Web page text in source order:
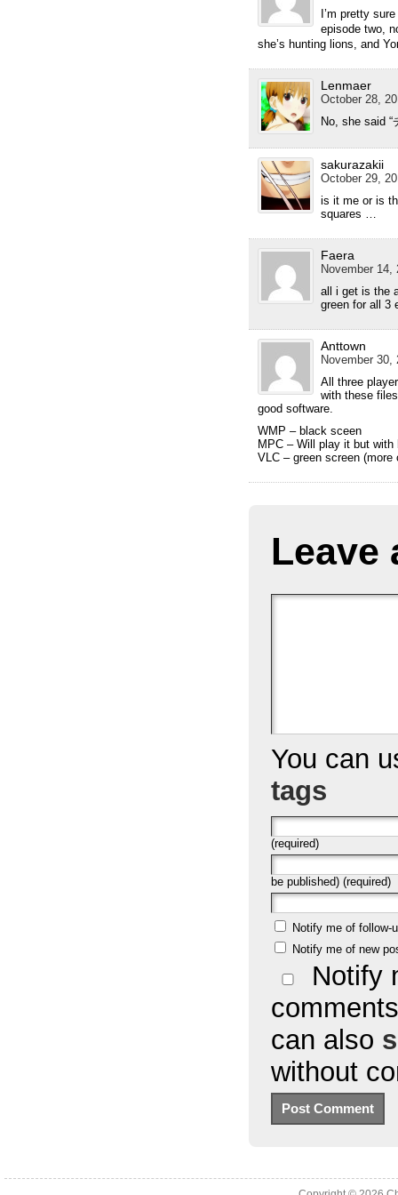
I’m pretty
episode two,
she’s hunting lions, and
Lenmaer
October 28,
No, she said “
sakurazakii
October 29,
is it me or is
squares …
Faera
November 14,
all i get is the
green for all 3
Anttown
November 30,
All three
with these
good software.
WMP – black sceen
MPC – Will play it but
VLC – green screen
Leave
You can
tags
(required)
be published) (required)
Notify me of follow-
Notify me of new
Notify
can also
without